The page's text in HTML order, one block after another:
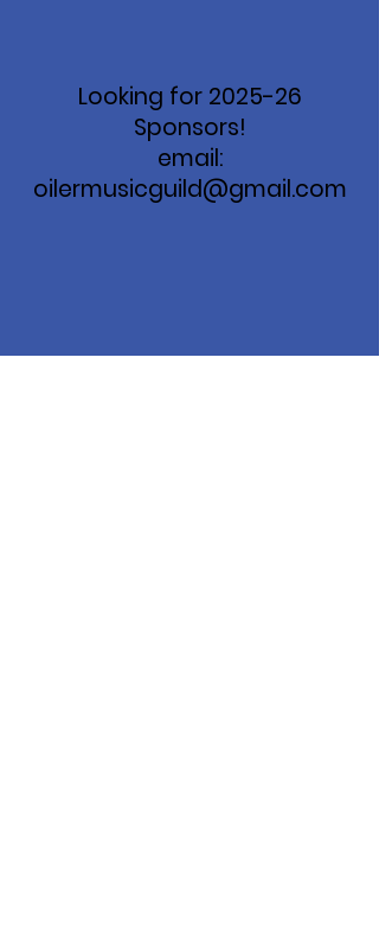
Looking for 2025-26
Sponsors!
email:
oilermusicguild@gmail.com